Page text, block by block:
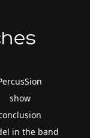
show
in the band